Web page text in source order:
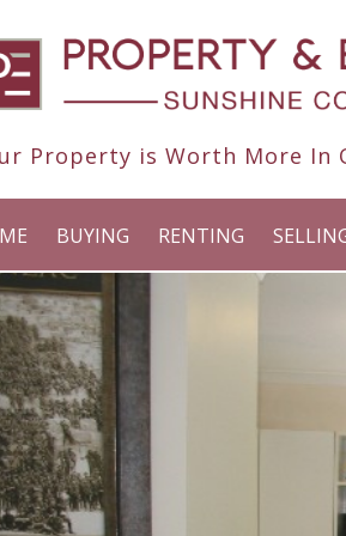
Property is Worth More In
BUYING RENTING